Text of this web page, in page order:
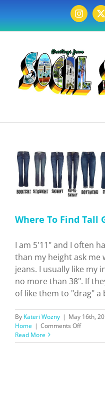
content
X
Where To Find Tall
I am 5'11" and I often
than my height ask me
jeans. I usually like my
no more than 38". If
of like them to "drag" a
By Kateri Wozny | May 16th,
Home | Comments Offon
To
Read More